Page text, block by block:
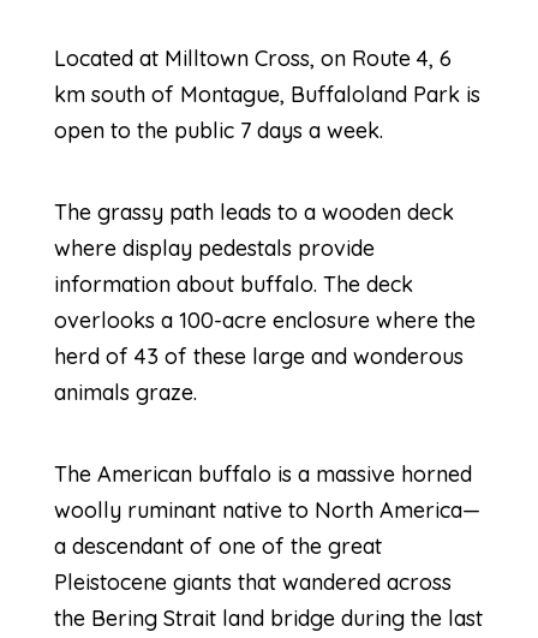
Located at Milltown Cross, on Route 4, 6
km south of Montague, Buffaloland Park is
open to the public 7 days a week.
The grassy path leads to a wooden deck
where display pedestals provide
information about buffalo. The deck
overlooks a 100-acre enclosure where the
herd of 43 of these large and wonderous
animals graze.
The American buffalo is a massive horned
woolly ruminant native to North America—
a descendant of one of the great
Pleistocene giants that wandered across
the Bering Strait land bridge during the last